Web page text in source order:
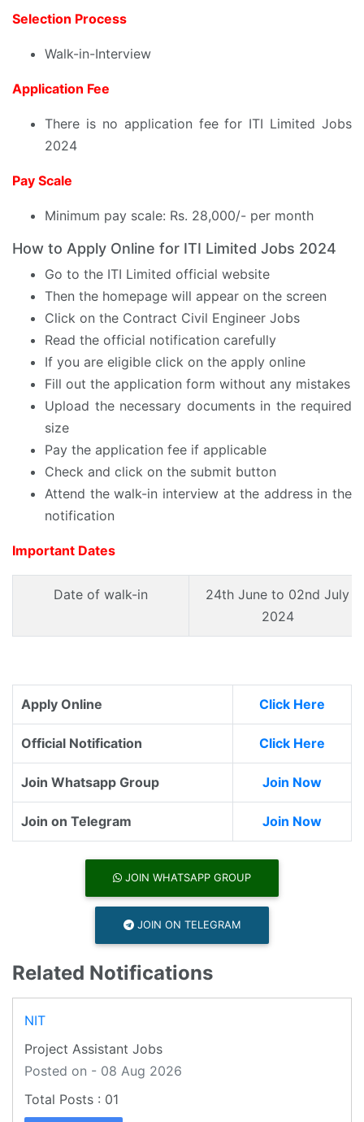
Selection Process
Walk-in-Interview
Application Fee
There is no application fee for ITI Limited Jobs
2024
Pay Scale
Minimum pay scale: Rs. 28,000/- per month
How to Apply Online for ITI Limited Jobs 2024
Go to the ITI Limited official website
Then the homepage will appear on the screen
Click on the Contract Civil Engineer Jobs
Read the official notification carefully
If you are eligible click on the apply online
Fill out the application form without any mistakes
Upload the necessary documents in the required
size
Pay the application fee if applicable
Check and click on the submit button
Attend the walk-in interview at the address in the
notification
Important Dates
Date of walk-in
24th June to 02nd July
2024
Apply Online Click Here
Official Notification Click Here
Join Whatsapp Group Join Now
Join on Telegram Join Now
JOIN WHATSAPP GROUP
JOIN ON TELEGRAM
Related Notifications
NIT
Project Assistant Jobs
Posted on - 08 Aug 2026
01